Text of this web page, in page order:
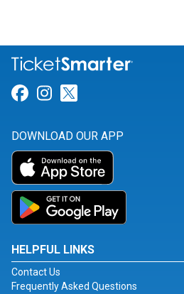
Link for Facebook
Link for Instagram
DOWNLOAD OUR APP
HELPFUL LINKS
Contact Us
Frequently Asked Questions